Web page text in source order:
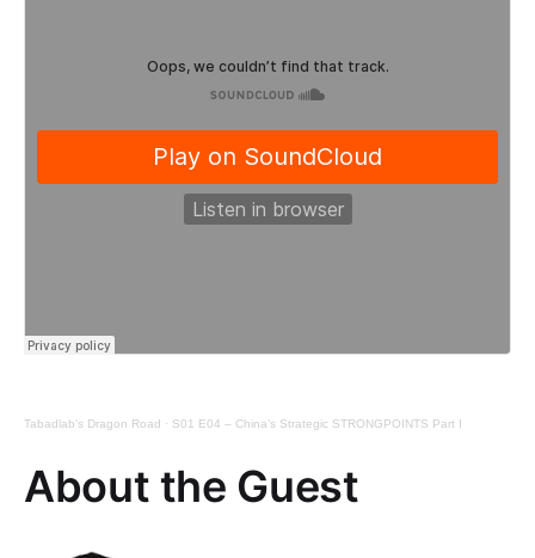
Tabadlab’s Dragon Road · S01 E04 – China’s Strategic STRONGPOINTS Part I
About the Guest